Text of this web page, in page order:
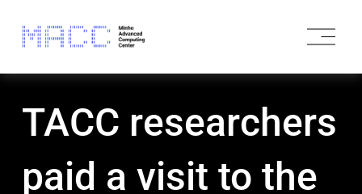
O
p
e
n
TACC researchers
paid a visit to the